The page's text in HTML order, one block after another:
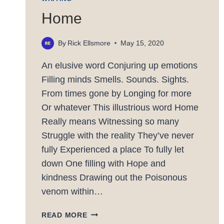
Home
By Rick Ellsmore May 15, 2020
An elusive word Conjuring up emotions
Filling minds Smells. Sounds. Sights.
From times gone by Longing for more
Or whatever This illustrious word Home
Really means Witnessing so many
Struggle with the reality They’ve never
fully Experienced a place To fully let
down One filling with Hope and
kindness Drawing out the Poisonous
venom within…
READ MOREHOME